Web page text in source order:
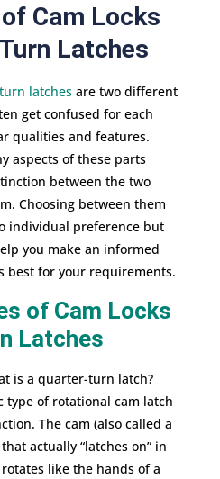
Cam Locks
Latches
latchesare two different
get confused for each
qualities and features.
aspects of these parts
between the two
Choosing between them
individual preference but
you make an informed
best for your requirements.
of Cam Locks
Latches
is a quarter-turn latch?
type of rotational cam latch
The cam (also called a
actually “latches on” in
like the hands of a